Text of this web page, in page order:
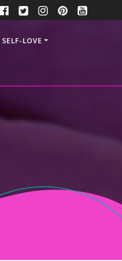
SELF-LOVE